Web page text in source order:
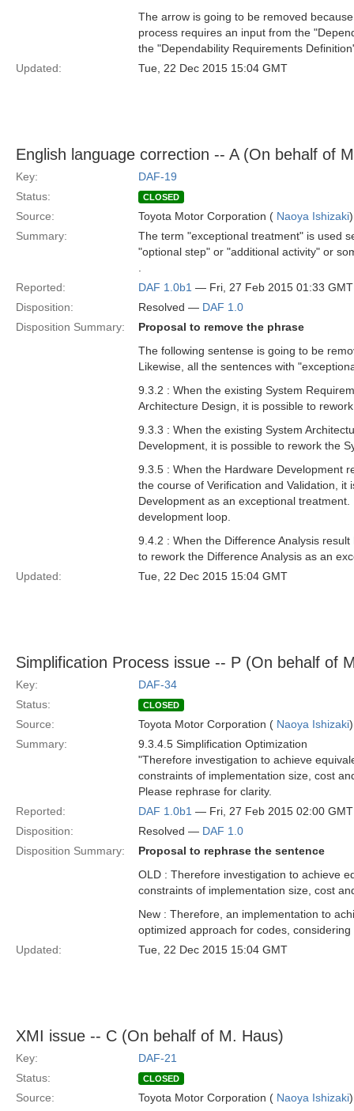
The arrow is going to be removed
process requires an input from the
the "Dependability Requirements
Updated:
Tue, 22 Dec 2015 15:04 GMT
English language correction -- A (On behalf of
Key:
DAF-19
Status:
CLOSED
Source: Toyota Motor Corporation ( Naoya Ishizaki)
Summary:
The term "exceptional treatment" is used
"optional step" or "additional activity" or
Reported:
DAF 1.0b1 — Fri, 27 Feb 2015 01:33 GMT
Disposition:
Resolved — DAF 1.0
Disposition Summary:
Proposal to remove the phrase
The following sentense is going to be
Likewise, all the sentences with
9.3.2 : When the existing System
Architecture Design, it is possible to
9.3.3 : When the existing System
Development, it is possible to rework the
9.3.5 : When the Hardware Development
the course of Verification and Validation,
Development as an exceptional
development loop.
9.4.2 : When the Difference Analysis
to rework the Difference Analysis as an
Updated:
Tue, 22 Dec 2015 15:04 GMT
Simplification Process issue -- P (On behalf of
Key:
DAF-34
Status:
CLOSED
Source: Toyota Motor Corporation ( Naoya Ishizaki)
Summary:
9.3.4.5 Simplification Optimization
"Therefore investigation to achieve
constraints of implementation size, cost
Please rephrase for clarity.
Reported:
DAF 1.0b1 — Fri, 27 Feb 2015 02:00 GMT
Disposition:
Resolved — DAF 1.0
Disposition Summary:
Proposal to rephrase the sentence
OLD : Therefore investigation to achieve
constraints of implementation size, cost
New : Therefore, an implementation to
optimized approach for codes,
Updated:
Tue, 22 Dec 2015 15:04 GMT
XMI issue -- C (On behalf of M. Haus)
Key:
DAF-21
Status:
CLOSED
Source: Toyota Motor Corporation ( Naoya Ishizaki)